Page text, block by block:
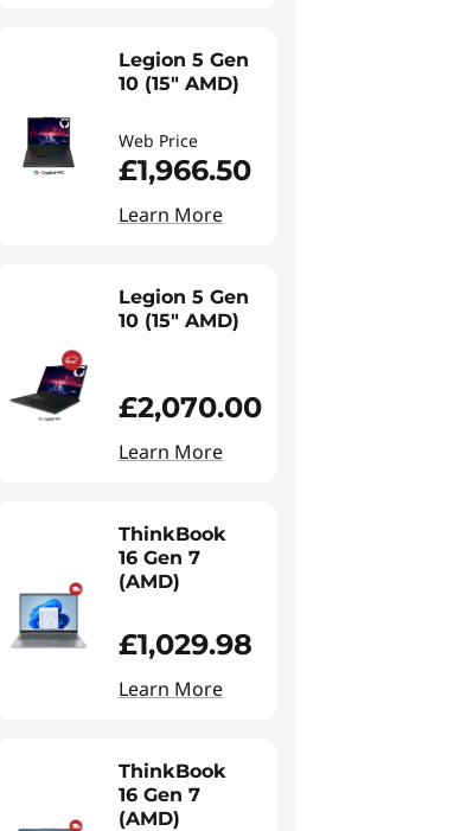
Legion 5 Gen
10 (15" AMD)
Web Price
£1,966.50
Learn More
Legion 5 Gen
10 (15" AMD)
£2,070.00
Learn More
ThinkBook
16 Gen 7
(AMD)
£1,029.98
Learn More
ThinkBook
16 Gen 7
(AMD)